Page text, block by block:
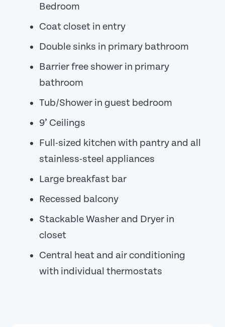
Bedroom
Coat closet in entry
Double sinks in primary bathroom
Barrier free shower in primary
bathroom
Tub/Shower in guest bedroom
9’ Ceilings
Full-sized kitchen with pantry and all
stainless-steel appliances
Large breakfast bar
Recessed balcony
Stackable Washer and Dryer in
closet
Central heat and air conditioning
with individual thermostats